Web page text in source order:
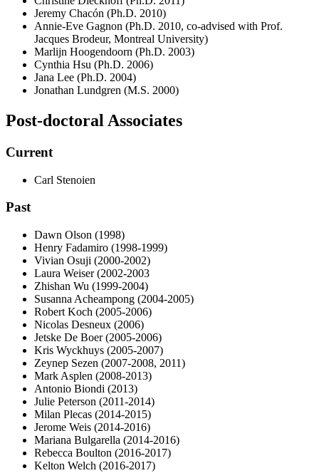
Jeremy Chacón (Ph.D. 2010)
Annie-Eve Gagnon (Ph.D. 2010, co-advised with Prof.
Jacques Brodeur, Montreal University)
Marlijn Hoogendoorn (Ph.D. 2003)
Cynthia Hsu (Ph.D. 2006)
Jana Lee (Ph.D. 2004)
Jonathan Lundgren (M.S. 2000)
Post-doctoral Associates
Current
Carl Stenoien
Past
Dawn Olson (1998)
Henry Fadamiro (1998-1999)
Vivian Osuji (2000-2002)
Laura Weiser (2002-2003
Zhishan Wu (1999-2004)
Susanna Acheampong (2004-2005)
Robert Koch (2005-2006)
Nicolas Desneux (2006)
Jetske De Boer (2005-2006)
Kris Wyckhuys (2005-2007)
Zeynep Sezen (2007-2008, 2011)
Mark Asplen (2008-2013)
Antonio Biondi (2013)
Julie Peterson (2011-2014)
Milan Plecas (2014-2015)
Jerome Weis (2014-2016)
Mariana Bulgarella (2014-2016)
Rebecca Boulton (2016-2017)
Kelton Welch (2016-2017)